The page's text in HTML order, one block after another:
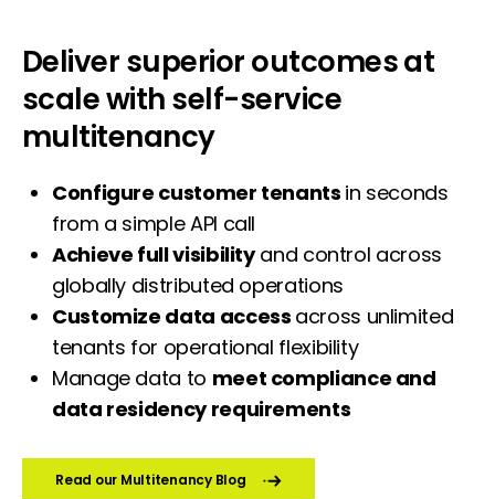
Deliver superior outcomes at
scale with self-service
multitenancy
Configure customer tenants in seconds
from a simple API call
Achieve full visibilityand control across
globally distributed operations
Customize data access across unlimited
tenants for operational flexibility
Manage data to meet compliance and
data residency requirements
Read our Multitenancy Blog